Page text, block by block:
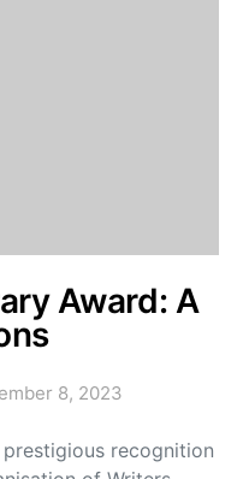
Award: A
8, 2023
recognition